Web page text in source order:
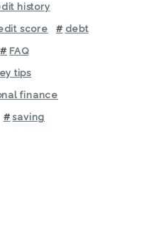
history
score debt
FAQ
tips
finance
saving